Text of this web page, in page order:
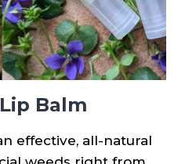
Balm
effective, all-natural